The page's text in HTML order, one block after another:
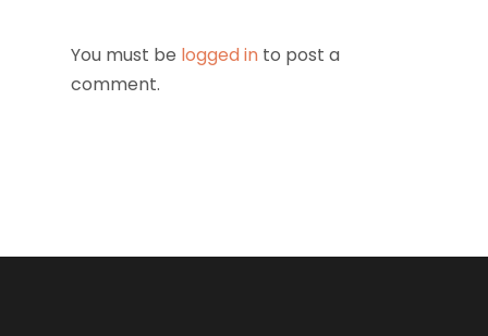
You must be logged in to post a
comment.